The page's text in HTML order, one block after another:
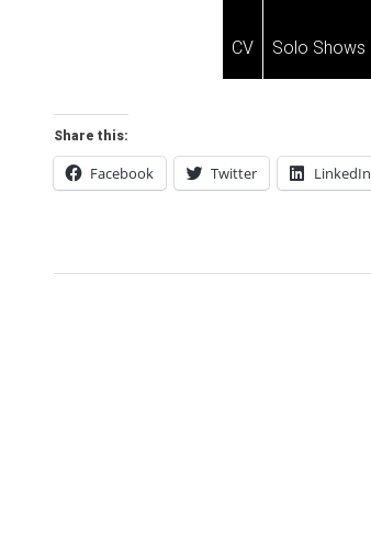
CV Solo Shows
Share this:
Facebook Twitter LinkedIn